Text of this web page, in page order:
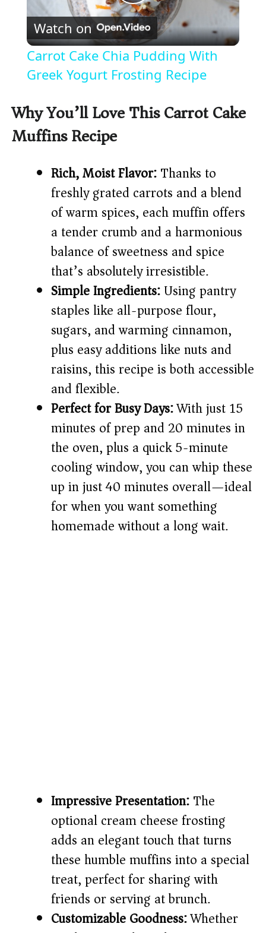
l
a
y
i
d
e
o
Watch on
Carrot Cake Chia Pudding With
Greek Yogurt Frosting Recipe
Why You’ll Love This Carrot Cake
Muffins Recipe
Rich, Moist Flavor:Thanks to
freshly grated carrots and a blend
of warm spices, each muffin offers
a tender crumb and a harmonious
balance of sweetness and spice
that’s absolutely irresistible.
Simple Ingredients:Using pantry
staples like all-purpose flour,
sugars, and warming cinnamon,
plus easy additions like nuts and
raisins, this recipe is both accessible
and flexible.
Perfect for Busy Days:With just 15
minutes of prep and 20 minutes in
the oven, plus a quick 5-minute
cooling window, you can whip these
up in just 40 minutes overall—ideal
for when you want something
homemade without a long wait.
Impressive Presentation:The
optional cream cheese frosting
adds an elegant touch that turns
these humble muffins into a special
treat, perfect for sharing with
friends or serving at brunch.
Customizable Goodness:Whether